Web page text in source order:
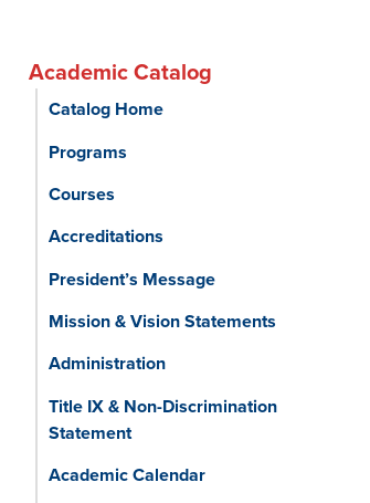
Academic Catalog
Catalog Home
Programs
Courses
Accreditations
President’s Message
Mission & Vision Statements
Administration
Title IX & Non-Discrimination
Statement
Academic Calendar